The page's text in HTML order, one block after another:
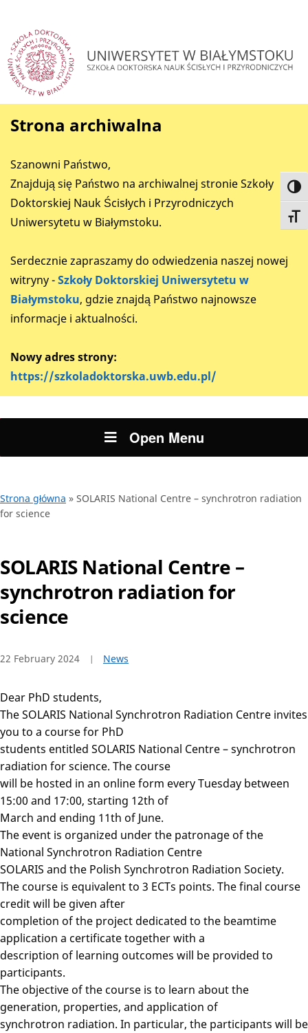
Strona archiwalna
Szanowni Państwo,
Znajdują się Państwo na archiwalnej stronie Szkoły
Doktorskiej Nauk Ścisłych i Przyrodniczych
Uniwersytetu w Białymstoku.
Serdecznie zapraszamy do odwiedzenia naszej nowej
witryny -Szkoły Doktorskiej Uniwersytetu w
Białymstoku, gdzie znajdą Państwo najnowsze
informacje i aktualności.
Nowy adres strony:
https://szkoladoktorska.uwb.edu.pl/
Open Menu
Strona główna » SOLARIS National Centre – synchrotron radiation
for science
SOLARIS National Centre –
synchrotron radiation for
science
22 February 2024 News
Dear PhD students,
The SOLARIS National Synchrotron Radiation Centre invites
you to a course for PhD
students entitled SOLARIS National Centre – synchrotron
radiation for science. The course
will be hosted in an online form every Tuesday between
15:00 and 17:00, starting 12th of
March and ending 11th of June.
The event is organized under the patronage of the
National Synchrotron Radiation Centre
SOLARIS and the Polish Synchrotron Radiation Society.
The course is equivalent to 3 ECTs points. The final course
credit will be given after
completion of the project dedicated to the beamtime
application a certificate together with a
description of learning outcomes will be provided to
participants.
The objective of the course is to learn about the
generation, properties, and application of
synchrotron radiation. In particular, the participants will be